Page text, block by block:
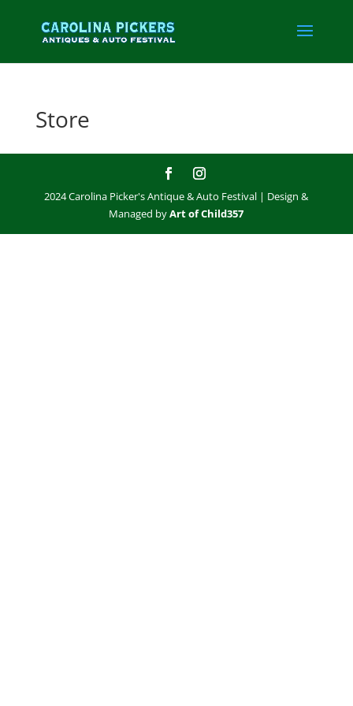
Store
2024 Carolina Picker's Antique & Auto Festival | Design &
Managed byArt of Child357